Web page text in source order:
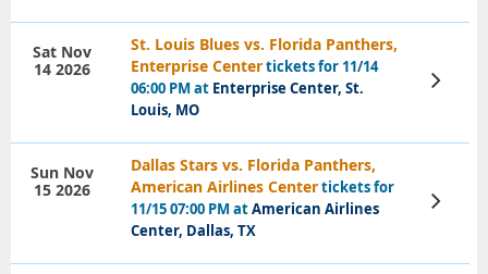
St. Louis Blues vs. Florida Panthers,
Enterprise Centertickets for 11/14
06:00 PM at Enterprise Center, St.
Louis, MO
Sat Nov
14 2026
View
Tickets
Dallas Stars vs. Florida Panthers,
American Airlines Centertickets for
11/15 07:00 PM atAmerican Airlines
Center, Dallas, TX
Sun Nov
15 2026
View
Tickets